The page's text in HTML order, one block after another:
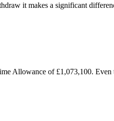
it makes a significant
Allowance of £1,073,100.